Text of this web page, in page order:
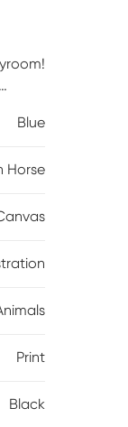
Blue
Horse
Print
Black